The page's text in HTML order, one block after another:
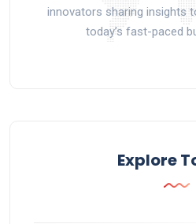
innovators sharing insights
today’s fast-paced
Explore